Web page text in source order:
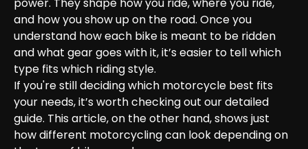
and how you show up on the road. Once you
understand how each bike is meant to be ridden
and what gear goes with it, it’s easier to tell which
type fits which riding style.
If you're still deciding which motorcycle best fits
your needs, it’s worth checking out our detailed
guide. This article, on the other hand, shows just
how different motorcycling can look depending on